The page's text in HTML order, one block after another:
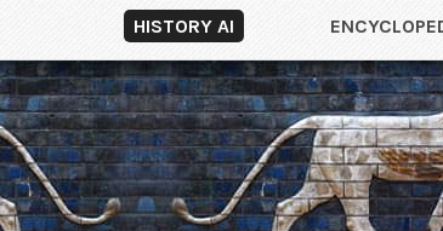
HISTORY AI